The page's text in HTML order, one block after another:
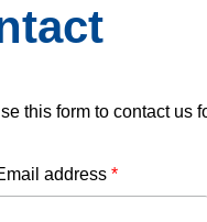
this form to contact us
address *